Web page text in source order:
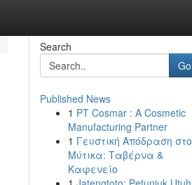
Search
Go
Published News
1 PT Cosmar : A Cosmetic
Manufacturing Partner
1 Γευστική Απόδραση στο
Μύτικα: Ταβέρνα &
Καφενείο